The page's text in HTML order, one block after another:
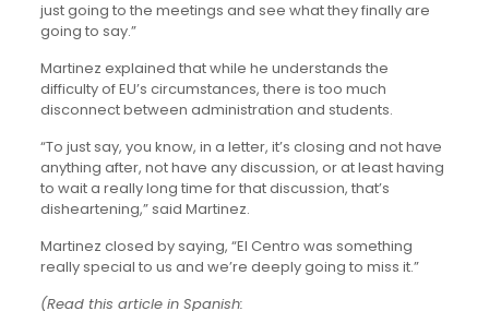
just going to the meetings and see what they finally are
going to say.”
Martinez explained that while he understands the
difficulty of EU’s circumstances, there is too much
disconnect between administration and students.
“To just say, you know, in a letter, it’s closing and not have
anything after, not have any discussion, or at least having
to wait a really long time for that discussion, that’s
disheartening,” said Martinez.
Martinez closed by saying, “El Centro was something
really special to us and we’re deeply going to miss it.”
(Read this article in Spanish: